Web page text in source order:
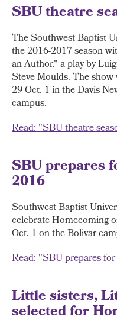
SBU theatre
The Southwest Baptist
the 2016-2017 season
an Author," a play by
Steve Moulds. The
29-Oct. 1 in the Davis-
campus.
Read: "SBU theatre
SBU prepares
2016
Southwest Baptist
celebrate Homecoming
Oct. 1 on the Bolivar
Read: "SBU prepares
Little sisters,
selected for